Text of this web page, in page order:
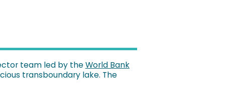
team led by theWorld Bank
transboundary lake. The